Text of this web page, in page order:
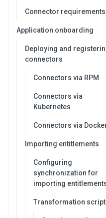
Connector requirements
Application onboarding
Deploying and
connectors
Connectors via RPM
Connectors via
Kubernetes
Connectors via
Importing entitlements
Configuring
synchronization for
importing
Transformation